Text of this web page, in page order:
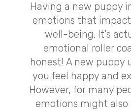
Having a new puppy
emotions that
well-being. It's
emotional roller
honest! A new puppy
you feel happy and
However, for many
emotions might also